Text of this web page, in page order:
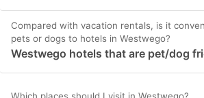
Compared with vacation rentals, is it
pets or dogs to hotels in Westwego?
Westwego hotels that are pet/dog